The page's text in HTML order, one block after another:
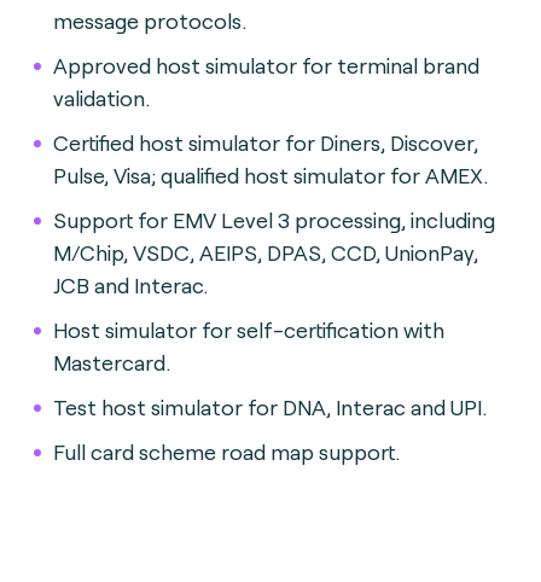
message protocols.
Approved host simulator for terminal brand
validation.
Certified host simulator for Diners, Discover,
Pulse, Visa; qualified host simulator for AMEX.
Support for EMV Level 3 processing, including
M/Chip, VSDC, AEIPS, DPAS, CCD, UnionPay,
JCB and Interac.
Host simulator for self-certification with
Mastercard.
Test host simulator for DNA, Interac and UPI.
Full card scheme road map support.